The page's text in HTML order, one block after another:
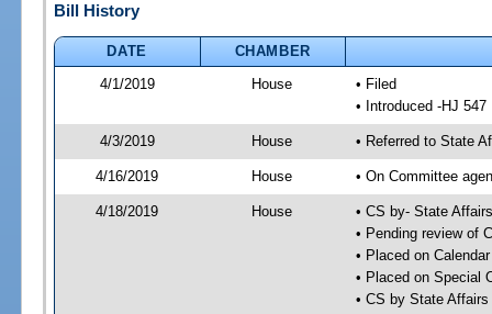
Bill History
DATE
CHAMBER
4/1/2019
House
• Filed
• Introduced -HJ 547
4/3/2019 House • Referred to State
4/16/2019 House • On Committee
4/18/2019 House
• CS by- State
• Pending review of
• Placed on
• Placed on Special
• CS by State